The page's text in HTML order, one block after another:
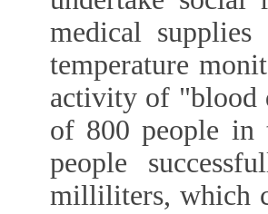
medical
temperature
activity of "blood
of 800 people in
people
milliliters, which